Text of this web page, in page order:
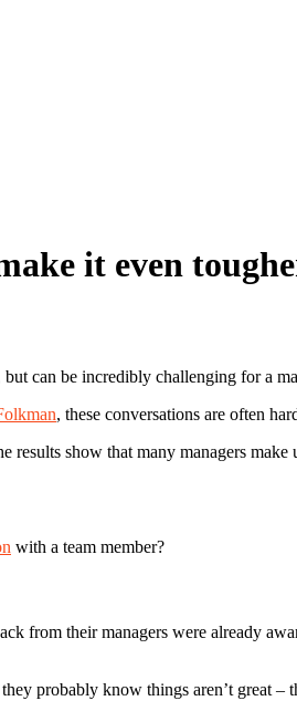
it even
can be incredibly challenging for a
, these conversations are often
show that many managers
with a team member?
from their managers were already
probably know things aren’t great –